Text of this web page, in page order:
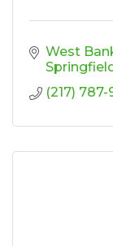
West
(217)